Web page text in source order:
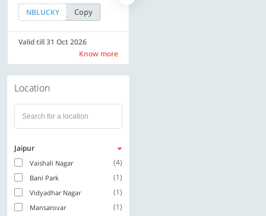
NBLUCKY
Copy
Valid till 31 Oct 2026
Know more
Location
Jaipur
Vaishali Nagar (4)
Bani Park (1)
Vidyadhar Nagar (1)
Mansarovar (1)